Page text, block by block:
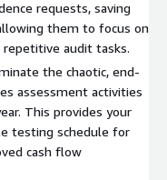
point in time
and adaptable
stakeholders.
streamline
team availability,
distributed billing
requests, saving
them to focus on
audit tasks.
the chaotic, end-
assessment activities
This provides your
testing schedule for
cash flow